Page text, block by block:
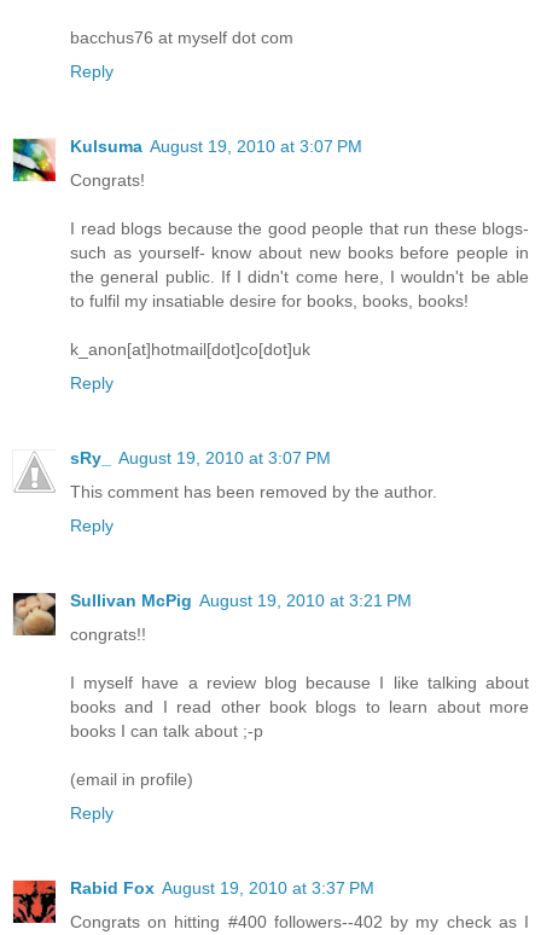
bacchus76 at myself dot com
Reply
Kulsuma August 19, 2010 at 3:07 PM
Congrats!
I read blogs because the good people that run these blogs-
such as yourself- know about new books before people in
the general public. If I didn't come here, I wouldn't be able
to fulfil my insatiable desire for books, books, books!
k_anon[at]hotmail[dot]co[dot]uk
Reply
sRy_
August 19, 2010 at 3:07 PM
This comment has been removed by the author.
Reply
Sullivan McPig August 19, 2010 at 3:21 PM
congrats!!
I myself have a review blog because I like talking about
books and I read other book blogs to learn about more
books I can talk about ;-p
(email in profile)
Reply
Rabid Fox August 19, 2010 at 3:37 PM
Congrats on hitting #400 followers--402 by my check as I